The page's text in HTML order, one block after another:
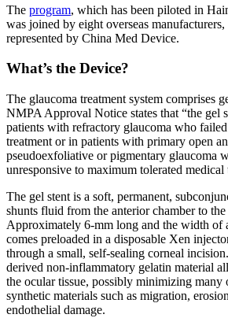
The program, which has been piloted in
was joined by eight overseas
represented by China Med Device.
What’s the Device?
The glaucoma treatment system comprises
NMPA Approval Notice states that “the gel
patients with refractory glaucoma who
treatment or in patients with primary open
pseudoexfoliative or pigmentary glaucoma
unresponsive to maximum tolerated medical
The gel stent is a soft, permanent,
shunts fluid from the anterior chamber to
Approximately 6-mm long and the width of
comes preloaded in a disposable Xen
through a small, self-sealing corneal
derived non-inflammatory gelatin material
the ocular tissue, possibly minimizing many
synthetic materials such as migration,
endothelial damage.